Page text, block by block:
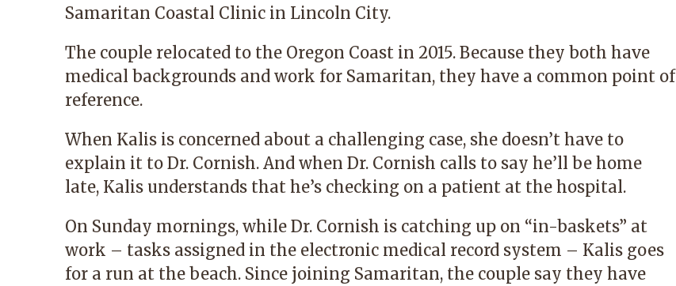
Samaritan Coastal Clinic in Lincoln City.
The couple relocated to the Oregon Coast in 2015. Because they both have
medical backgrounds and work for Samaritan, they have a common point of
reference.
When Kalis is concerned about a challenging case, she doesn’t have to
explain it to Dr. Cornish. And when Dr. Cornish calls to say he’ll be home
late, Kalis understands that he’s checking on a patient at the hospital.
On Sunday mornings, while Dr. Cornish is catching up on “in-baskets” at
work – tasks assigned in the electronic medical record system – Kalis goes
for a run at the beach. Since joining Samaritan, the couple say they have